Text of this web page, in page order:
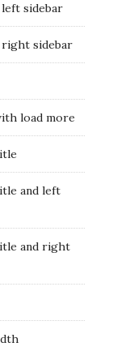
sidebar
sidebar
load more
and left
and right